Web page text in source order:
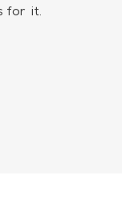
what
for it.